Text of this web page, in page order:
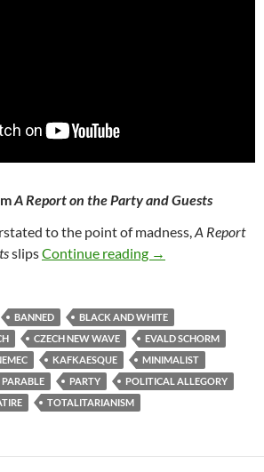
A Report on the Party and Guests
to the point of madness,A Report
slipsContinue reading 115. A REPORT
→
BANNED
BLACK AND WHITE
CZECH NEW WAVE
EVALD SCHORM
KAFKAESQUE
MINIMALIST
PARABLE PARTY
POLITICAL ALLEGORY
TOTALITARIANISM